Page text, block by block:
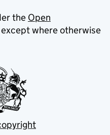
the Open
except where otherwise